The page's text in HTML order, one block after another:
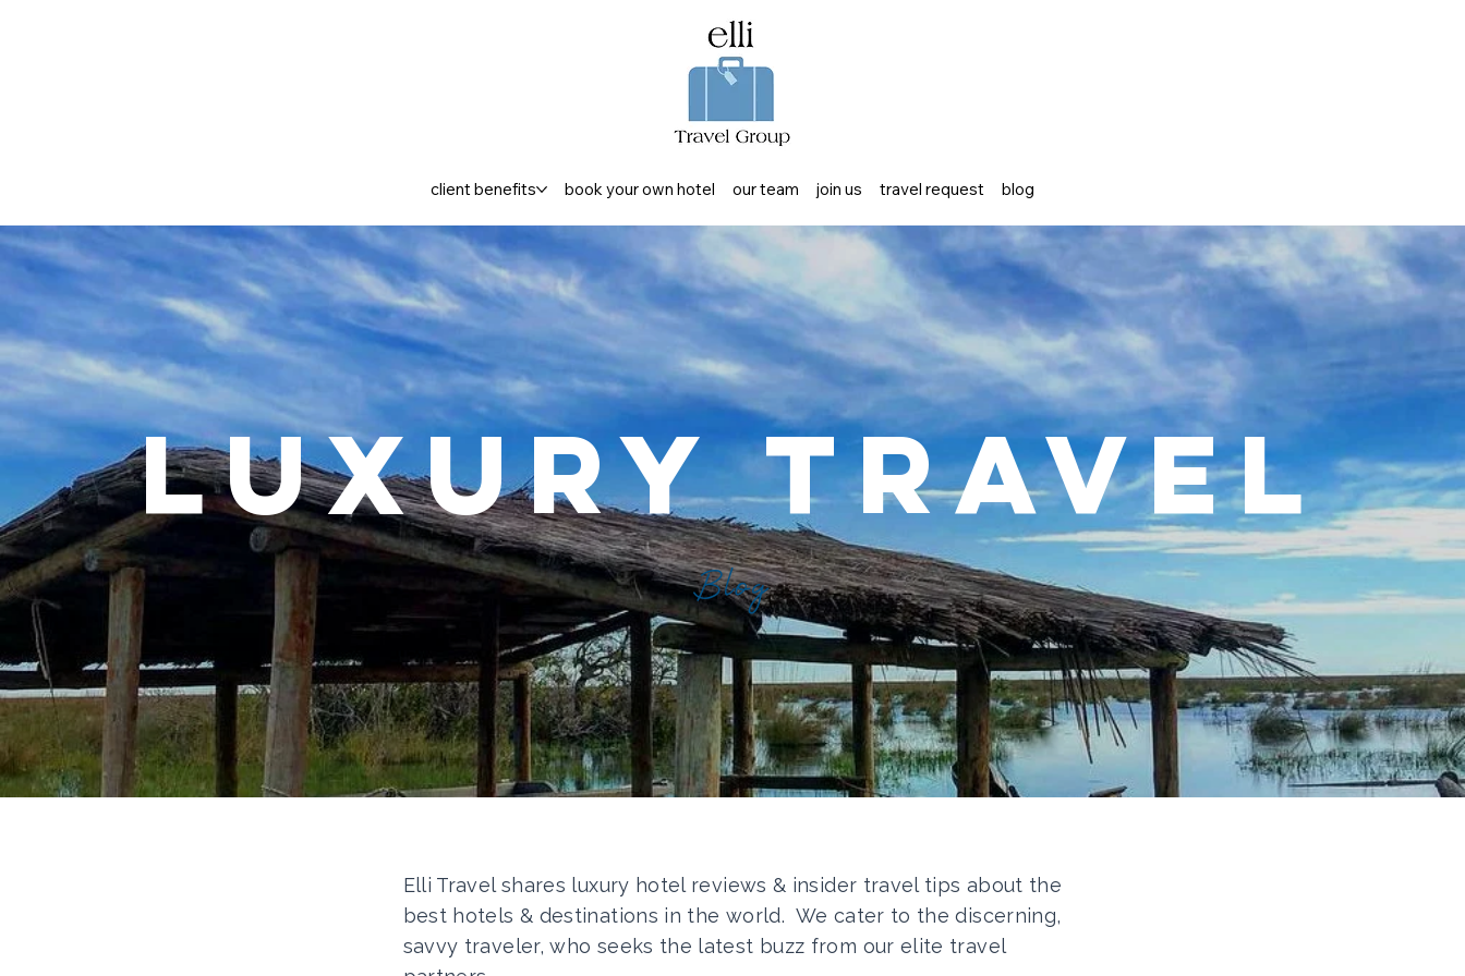
client benefits book your own hotel our team join us travel request blog
Luxury Travel
Blog
Elli Travel shares luxury hotel reviews & insider travel tips about the
best hotels & destinations in the world. We cater to the discerning,
savvy traveler, who seeks the latest buzz from our elite travel